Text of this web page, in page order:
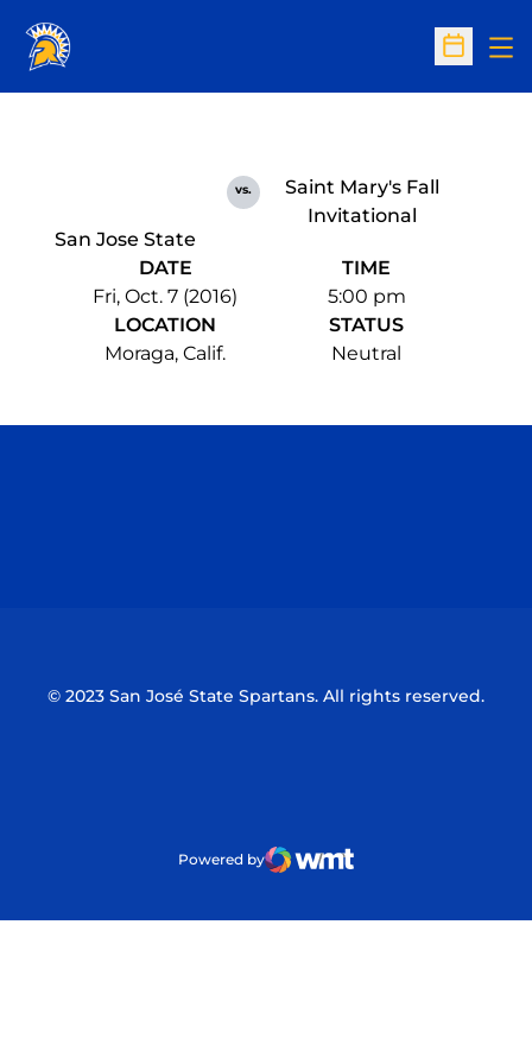
Open
San Jose State
vs.
Saint Mary's Fall
Invitational
DATE
Fri, Oct. 7 (2016)
TIME
5:00 pm
LOCATION
Moraga, Calif.
STATUS
Neutral
© 2023 San José State Spartans. All rights reserved.
Powered by
WMT Digital
Opens in a new window